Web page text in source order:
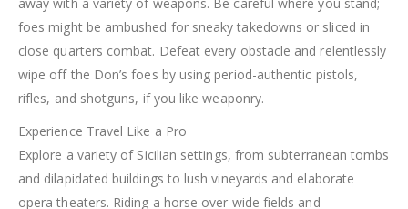
foes might be ambushed for sneaky takedowns or sliced in
close quarters combat. Defeat every obstacle and relentlessly
wipe off the Don’s foes by using period-authentic pistols,
rifles, and shotguns, if you like weaponry.
Experience Travel Like a Pro
Explore a variety of Sicilian settings, from subterranean tombs
and dilapidated buildings to lush vineyards and elaborate
opera theaters. Riding a horse over wide fields and